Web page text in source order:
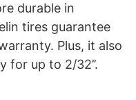
durable in
tires guarantee
Plus, it also
up to 2/32’’.